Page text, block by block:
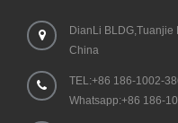
DianLi BLDG,Tuanjie
China
TEL:+86 186-1002-
Whatsapp:+86 186-